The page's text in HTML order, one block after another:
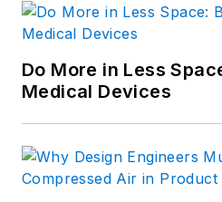
Do More in Less
Medical Devices